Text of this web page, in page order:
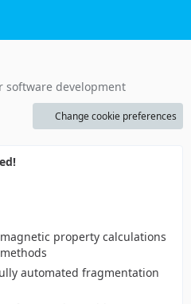
software development
Change cookie preferences
property calculations
automated fragmentation